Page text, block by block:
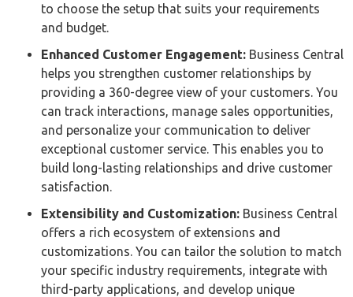
to choose the setup that suits your requirements
and budget.
Enhanced Customer Engagement: Business Central
helps you strengthen customer relationships by
providing a 360-degree view of your customers. You
can track interactions, manage sales opportunities,
and personalize your communication to deliver
exceptional customer service. This enables you to
build long-lasting relationships and drive customer
satisfaction.
Extensibility and Customization: Business Central
offers a rich ecosystem of extensions and
customizations. You can tailor the solution to match
your specific industry requirements, integrate with
third-party applications, and develop unique